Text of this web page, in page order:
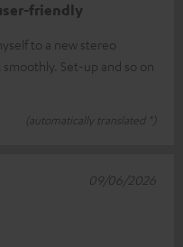
friendly
to a new stereo
Set-up and so on
(automatically translated *)
09/06/2026